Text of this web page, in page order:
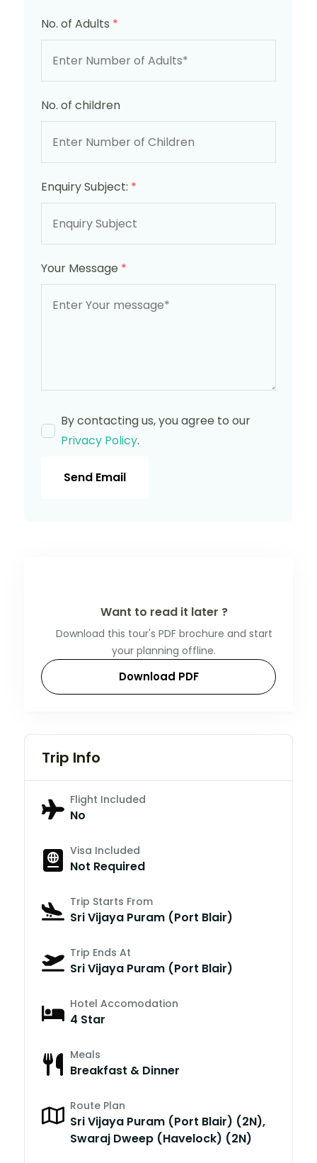
No. of Adults *
No. of children
Enquiry Subject: *
Your Message *
By contacting us, you agree to our
Privacy Policy.
Send Email
Want to read it later ?
Download this tour's PDF brochure and start
your planning offline.
Download PDF
Trip Info
Flight Included
No
Visa Included
Not Required
Trip Starts From
Sri Vijaya Puram (Port Blair)
Trip Ends At
Sri Vijaya Puram (Port Blair)
Hotel Accomodation
4 Star
Meals
Breakfast & Dinner
Route Plan
Sri Vijaya Puram (Port Blair) (2N),
Swaraj Dweep (Havelock) (2N)